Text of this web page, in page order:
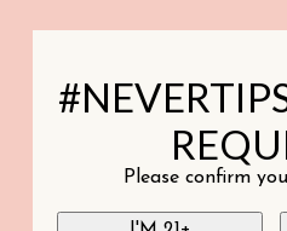
Please confirm